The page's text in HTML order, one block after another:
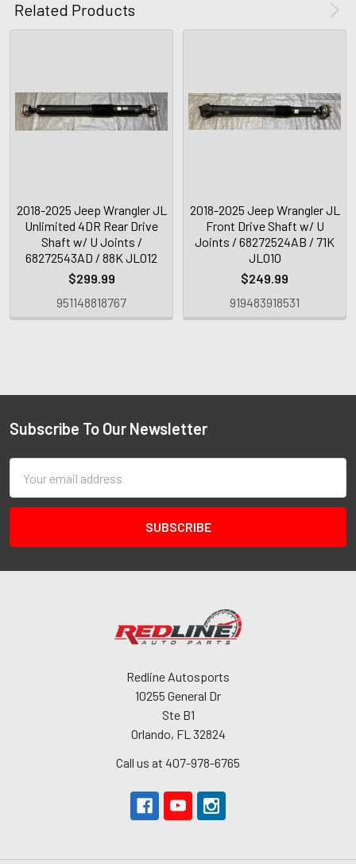
Related Products
2018-2025 Jeep Wrangler JL
Unlimited 4DR Rear Drive
Shaft w/ U Joints /
68272543AD / 88K JL012
$299.99
951148818767
2018-2025 Jeep Wrangler JL
Front Drive Shaft w/ U
Joints / 68272524AB / 71K
JL010
$249.99
919483918531
Subscribe To Our Newsletter
Address
Redline Autosports
10255 General Dr
Ste B1
Orlando, FL 32824
Call us at 407-978-6765